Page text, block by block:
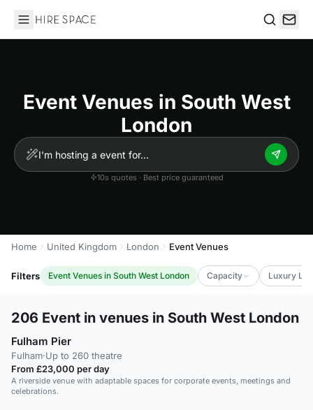
Hire Space
Event Venues in South West
London
10s quotes · Best price guaranteed
Home United Kingdom London Event Venues
Filters Event Venues in South West London Capacity Luxury
206 Event in venues in South West London
Fulham Pier
Fulham·Up to 260 theatre
From £23,000 per day
A riverside venue with adaptable spaces for corporate events, meetings and
celebrations.